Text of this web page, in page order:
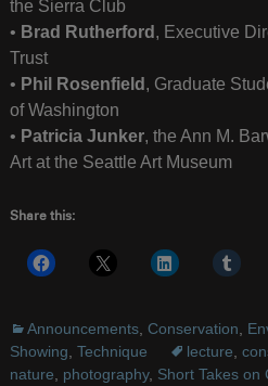
the Sierra Club
• Brad Rutherford , Executive
Trust
• Phil Rosenfield , Graduate
of Washington
• Patricia Junker, the Ann M.
Art at the Seattle Art Museum
Share this:
Announcements, Conservation
Showing Technique lecture
nature
photography, Short Takes on